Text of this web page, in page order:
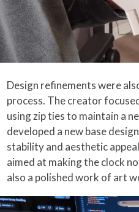
Design refinements were
process. The creator
using zip ties to maintain a
developed a new base
stability and aesthetic
aimed at making the clock
also a polished work of art